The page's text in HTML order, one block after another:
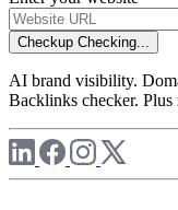
Checkup Checking...
AI brand visibility.
Backlinks checker.